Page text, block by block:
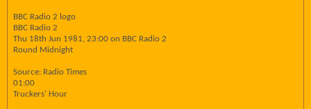
BBC Radio 2 logo
BBC Radio 2
Thu 18th Jun 1981, 23:00 on BBC Radio 2
Round Midnight
Source: Radio Times
01:00
Truckers' Hour